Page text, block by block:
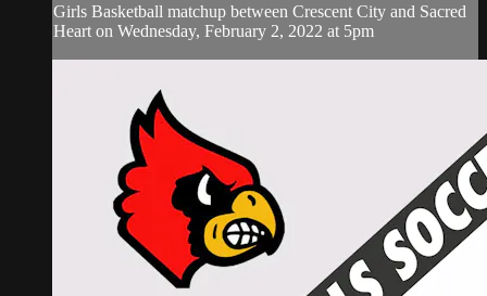
Girls Basketball matchup between Crescent City and Sacred
Heart on Wednesday, February 2, 2022 at 5pm